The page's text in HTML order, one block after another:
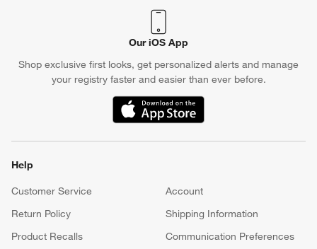
Our iOS App
Shop exclusive first looks, get personalized alerts and manage
your registry faster and easier than ever before.
(Opens in new window)
Help
Customer Service
Account
Return Policy
Shipping Information
Product Recalls
Communication Preferences